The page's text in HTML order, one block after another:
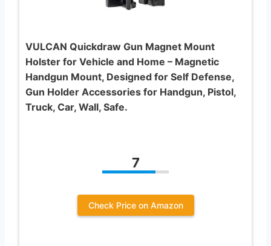
VULCAN Quickdraw Gun Magnet Mount
Holster for Vehicle and Home – Magnetic
Handgun Mount, Designed for Self Defense,
Gun Holder Accessories for Handgun, Pistol,
Truck, Car, Wall, Safe.
7
Check Price on Amazon